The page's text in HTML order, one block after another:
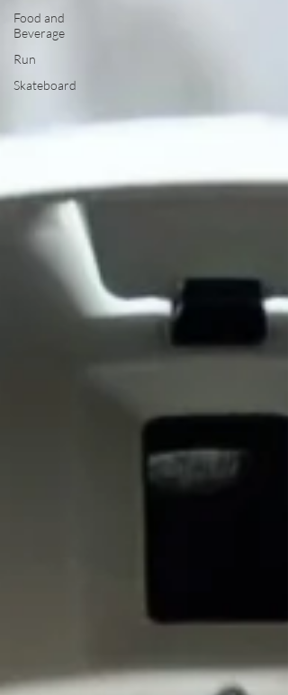
Food and
Beverage
Run
Skateboard